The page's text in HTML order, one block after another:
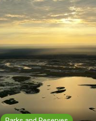
Parks and Reserves